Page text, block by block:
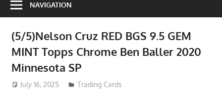
NAVIGATION
(5/5)Nelson Cruz RED BGS 9.5 GEM
MINT Topps Chrome Ben Baller 2020
Minnesota SP
July 16, 2025 ToyTropical
Trading Cards